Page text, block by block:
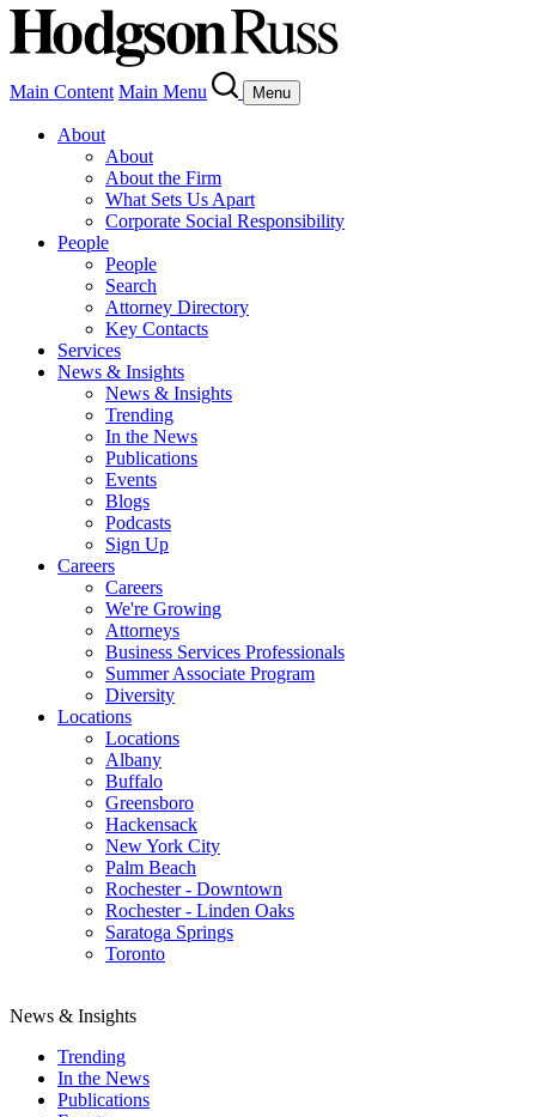
Main Content Main Menu Menu
About
About
About the Firm
What Sets Us Apart
Corporate Social Responsibility
People
People
Search
Attorney Directory
Key Contacts
Services
News & Insights
News & Insights
Trending
In the News
Publications
Events
Blogs
Podcasts
Sign Up
Careers
Careers
We're Growing
Attorneys
Business Services Professionals
Summer Associate Program
Diversity
Locations
Locations
Albany
Buffalo
Greensboro
Hackensack
New York City
Palm Beach
Rochester - Downtown
Rochester - Linden Oaks
Saratoga Springs
Toronto
News & Insights
Trending
In the News
Publications